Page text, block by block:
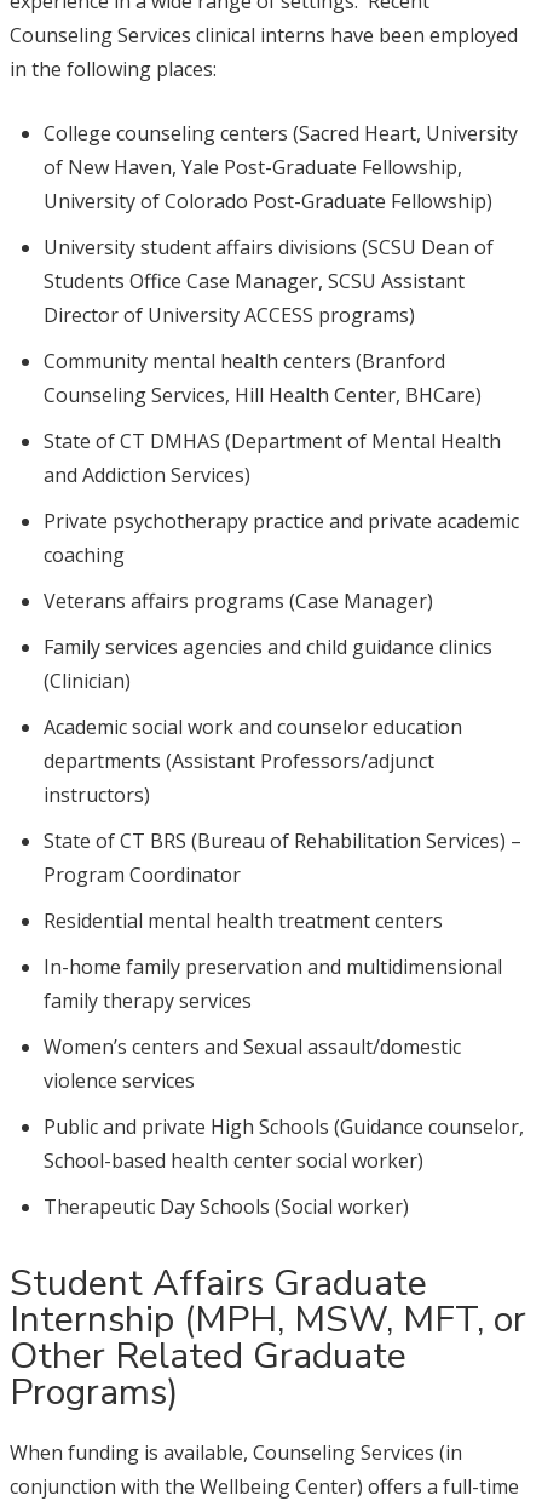
Counseling Services clinical interns have been employed
in the following places:
College counseling centers (Sacred Heart, University
of New Haven, Yale Post-Graduate Fellowship,
University of Colorado Post-Graduate Fellowship)
University student affairs divisions (SCSU Dean of
Students Office Case Manager, SCSU Assistant
Director of University ACCESS programs)
Community mental health centers (Branford
Counseling Services, Hill Health Center, BHCare)
State of CT DMHAS (Department of Mental Health
and Addiction Services)
Private psychotherapy practice and private academic
coaching
Veterans affairs programs (Case Manager)
Family services agencies and child guidance clinics
(Clinician)
Academic social work and counselor education
departments (Assistant Professors/adjunct
instructors)
State of CT BRS (Bureau of Rehabilitation Services) –
Program Coordinator
Residential mental health treatment centers
In-home family preservation and multidimensional
family therapy services
Women’s centers and Sexual assault/domestic
violence services
Public and private High Schools (Guidance counselor,
School-based health center social worker)
Therapeutic Day Schools (Social worker)
Student Affairs Graduate
Internship (MPH, MSW, MFT, or
Other Related Graduate
Programs)
When funding is available, Counseling Services (in
conjunction with the Wellbeing Center) offers a full-time